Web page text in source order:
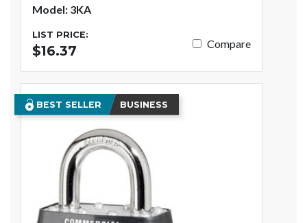
Model: 3KA
LIST PRICE:
$16.37 Compare
BEST SELLER BUSINESS